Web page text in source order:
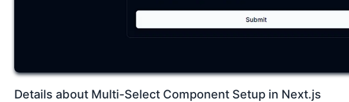
Details about Multi-Select Component Setup in Next.js